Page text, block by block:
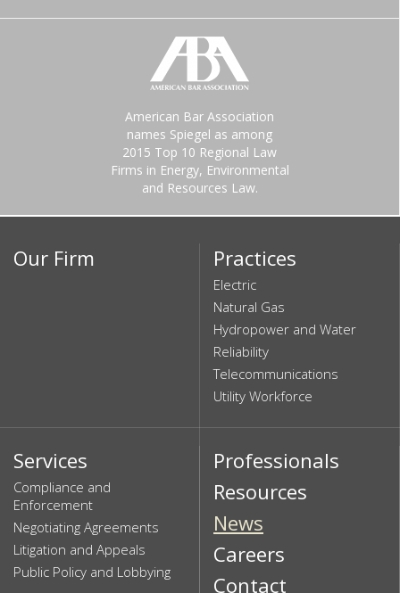
American Bar Association
names Spiegel as among
2015 Top 10 Regional Law
Firms in Energy, Environmental
and Resources Law.
Our Firm Practices
Electric
Natural Gas
Hydropower and Water
Reliability
Telecommunications
Utility Workforce
Services
Compliance and
Enforcement
Negotiating Agreements
Litigation and Appeals
Public Policy and Lobbying
Professionals
Resources
News
Careers
Contact